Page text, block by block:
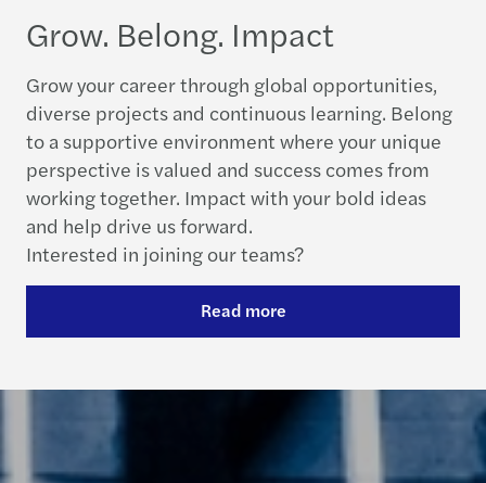
Grow. Belong. Impact
Grow your career through global opportunities,
diverse projects and continuous learning. Belong
to a supportive environment where your unique
perspective is valued and success comes from
working together. Impact with your bold ideas
and help drive us forward.
Interested in joining our teams?
Read more
Contact us